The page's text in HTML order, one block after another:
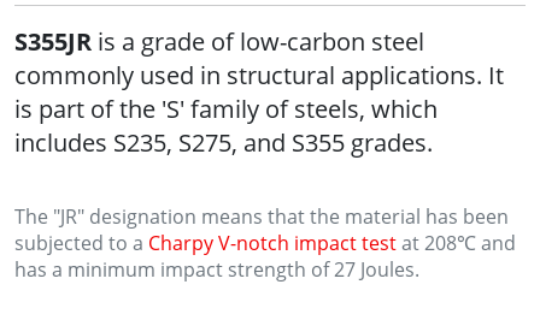
S355JR is a grade of low-carbon steel
commonly used in structural applications. It
is part of the 'S' family of steels, which
includes S235, S275, and S355 grades.
The "JR" designation means that the material has been
subjected to a Charpy V-notch impact testat 208℃ and
has a minimum impact strength of 27 Joules.